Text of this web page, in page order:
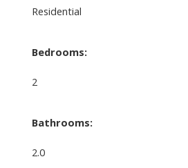
Residential
Bedrooms:
2
Bathrooms:
2.0